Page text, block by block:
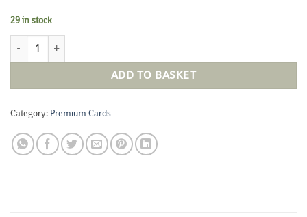
29 in stock
ADD TO BASKET
Category: Premium Cards